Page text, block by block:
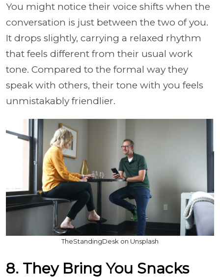
You might notice their voice shifts when the
conversation is just between the two of you.
It drops slightly, carrying a relaxed rhythm
that feels different from their usual work
tone. Compared to the formal way they
speak with others, their tone with you feels
unmistakably friendlier.
TheStandingDesk on Unsplash
8. They Bring You Snacks